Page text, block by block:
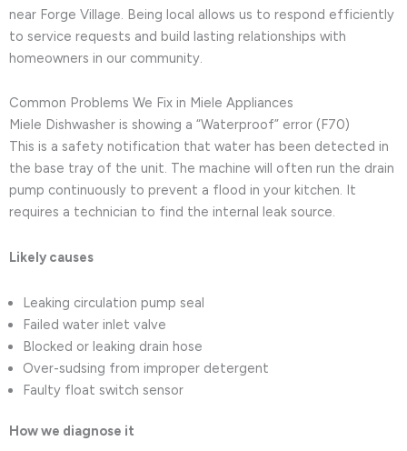
near Forge Village. Being local allows us to respond efficiently
to service requests and build lasting relationships with
homeowners in our community.
Common Problems We Fix in Miele Appliances
Miele Dishwasher is showing a “Waterproof” error (F70)
This is a safety notification that water has been detected in
the base tray of the unit. The machine will often run the drain
pump continuously to prevent a flood in your kitchen. It
requires a technician to find the internal leak source.
Likely causes
Leaking circulation pump seal
Failed water inlet valve
Blocked or leaking drain hose
Over-sudsing from improper detergent
Faulty float switch sensor
How we diagnose it